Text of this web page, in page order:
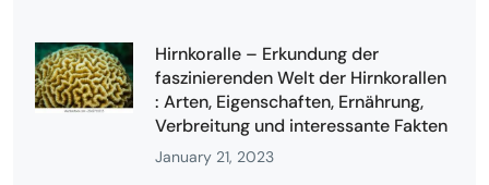
Hirnkoralle – Erkundung der
faszinierenden Welt der Hirnkorallen
: Arten, Eigenschaften, Ernährung,
Verbreitung und interessante Fakten
January 21, 2023